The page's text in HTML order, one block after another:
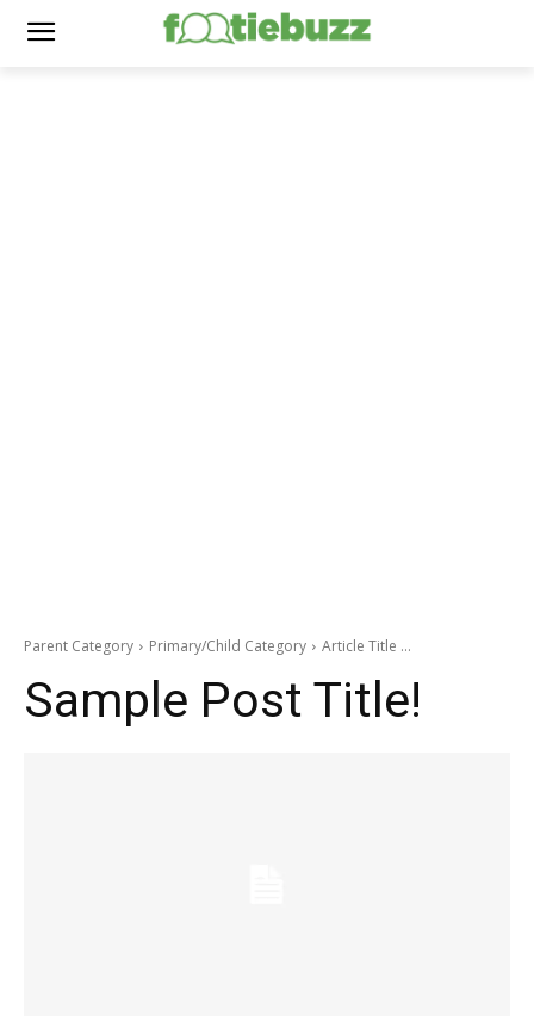
Parent Category Primary/Child Category Article Title ...
Sample Post Title!